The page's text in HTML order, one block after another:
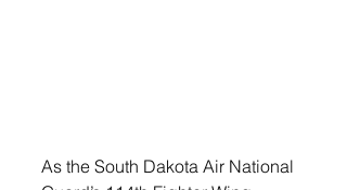
As the South Dakota Air National